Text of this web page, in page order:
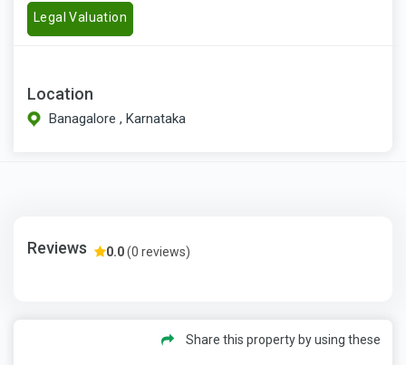
Legal Valuation
Location
Banagalore , Karnataka
Reviews 0.0(0 reviews)
Share this property by using these